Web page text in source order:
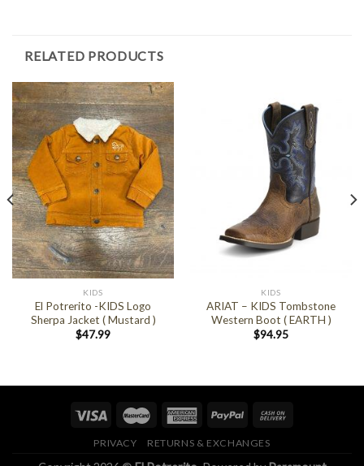
RELATED PRODUCTS
KIDS
El Potrerito -KIDS Logo
Sherpa Jacket ( Mustard )
$47.99
KIDS
ARIAT – KIDS Tombstone
Western Boot ( EARTH )
$94.95
PRIVACY RETURNS & EXCHANGES